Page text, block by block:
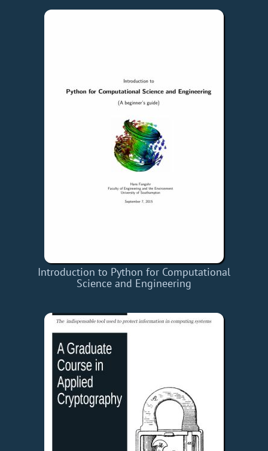
Introduction to Python for Computational
Science and Engineering